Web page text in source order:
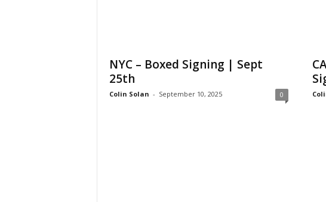
NYC – Boxed Signing | Sept
25th
Colin Solan - September 10, 2025 0